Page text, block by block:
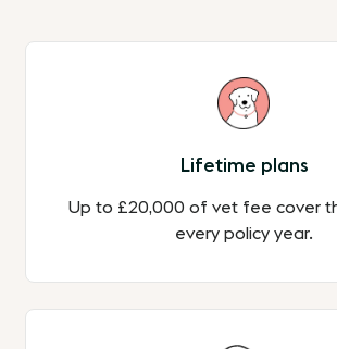
Lifetime plans
Up to £20,000 of vet fee cover
every policy year.